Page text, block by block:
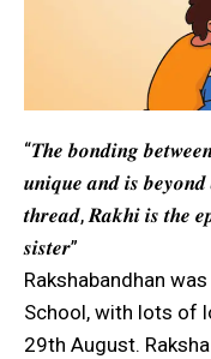
“𝑻𝒉𝒆 𝒃𝒐𝒏𝒅𝒊𝒏𝒈
𝒖𝒏𝒊𝒒𝒖𝒆 𝒂𝒏𝒅 𝒊𝒔 𝒃𝒆𝒚𝒐𝒏𝒅
𝒕𝒉𝒓𝒆𝒂𝒅, 𝑹𝒂𝒌𝒉𝒊 𝒊𝒔 𝒕𝒉𝒆
𝒔𝒊𝒔𝒕𝒆𝒓”
Rakshabandhan
School, with lots of
29th August.